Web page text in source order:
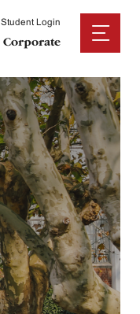
Student Login
Corporate